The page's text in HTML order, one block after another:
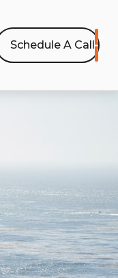
Schedule A Call